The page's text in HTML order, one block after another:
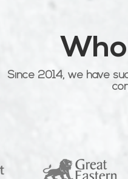
Since 2014, we have